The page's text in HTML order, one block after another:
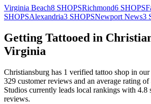
Virginia Beach8 SHOPSRichmond6 SHOPS
SHOPSAlexandria3 SHOPSNewport News3
Getting Tattooed in
Virginia
Christiansburg has 1 verified tattoo shop in our
329 customerreviews and an average rating of
Studios currently leads local rankings with 4.8
reviews.